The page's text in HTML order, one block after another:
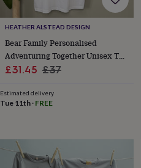
hobby
Baby
&
hatsBabygrowsCardigans
&
swaddles Kids
&
accessoriesBags
gownsJackets
outfits
HEATHER ALSTEAD DESIGN
Bear Family Personalised
Adventuring Together Unisex T
Shirt Set
Sale
£31.45 Regular
£37
Estimated delivery
Tue 11th · FREE